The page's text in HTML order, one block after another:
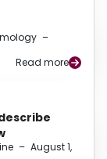
–
Read more
– August 1,